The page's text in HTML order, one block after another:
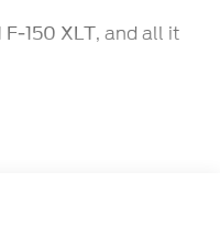
150 XLT, and all it
value)
Work Surface